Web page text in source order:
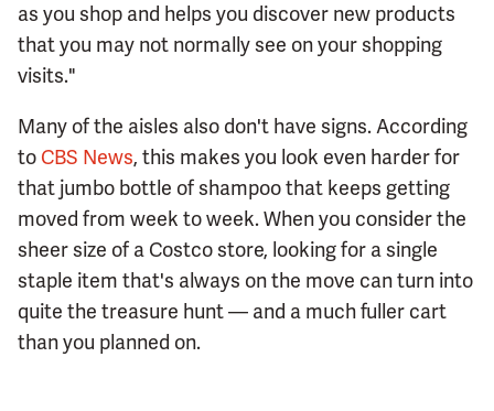
as you shop and helps you discover new products
that you may not normally see on your shopping
visits."
Many of the aisles also don't have signs. According
to CBS News, this makes you look even harder for
that jumbo bottle of shampoo that keeps getting
moved from week to week. When you consider the
sheer size of a Costco store, looking for a single
staple item that's always on the move can turn into
quite the treasure hunt — and a much fuller cart
than you planned on.